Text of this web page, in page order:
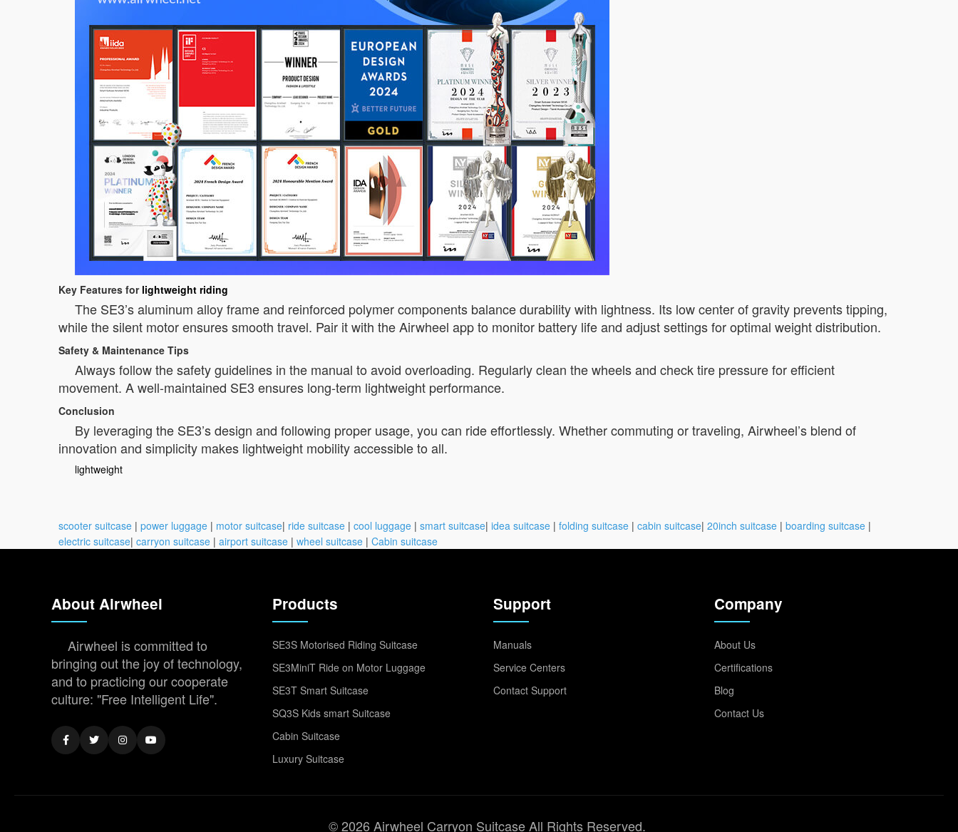
Key Features for lightweight riding
The SE3’s aluminum alloy frame and reinforced polymer components balance durability with lightness. Its low center of gravity prevents tipping,
while the silent motor ensures smooth travel. Pair it with the Airwheel app to monitor battery life and adjust settings for optimal weight distribution.
Safety & Maintenance Tips
Always follow the safety guidelines in the manual to avoid overloading. Regularly clean the wheels and check tire pressure for efficient
movement. A well-maintained SE3 ensures long-term lightweight performance.
Conclusion
By leveraging the SE3’s design and following proper usage, you can ride effortlessly. Whether commuting or traveling, Airwheel’s blend of
innovation and simplicity makes lightweight mobility accessible to all.
lightweight
scooter suitcase | power luggage | motor suitcase| ride suitcase | cool luggage | smart suitcase| idea suitcase | folding suitcase | cabin suitcase| 20inch suitcase | boarding suitcase |
electric suitcase| carryon suitcase | airport suitcase | wheel suitcase | Cabin suitcase
About Airwheel
Airwheel is committed to
bringing out the joy of technology,
and to practicing our cooperate
culture: "Free Intelligent Life".
Products
SE3S Motorised Riding Suitcase
SE3MiniT Ride on Motor Luggage
SE3T Smart Suitcase
SQ3S Kids smart Suitcase
Cabin Suitcase
Luxury Suitcase
Support
Manuals
Service Centers
Contact Support
Company
About Us
Certifications
Blog
Contact Us
© 2026 Airwheel Carryon Suitcase All Rights Reserved.